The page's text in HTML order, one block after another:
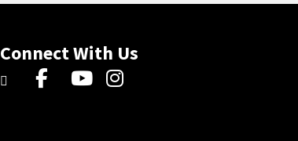
Connect With Us